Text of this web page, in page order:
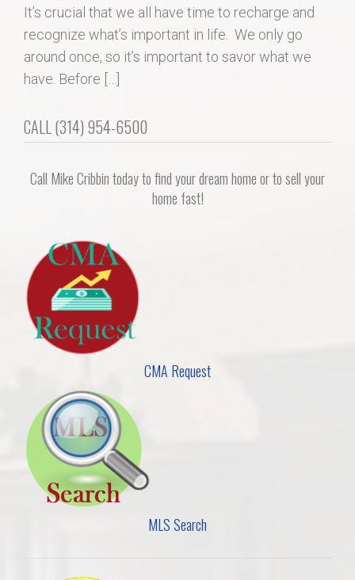
Communities
Videos
It’s crucial that we all have time to recharge and
recognize what’s important in life. We only go
around once, so it’s important to savor what we
have. Before […]
CALL (314) 954-6500
Call Mike Cribbin today to find your dream home or to sell your
home fast!
CMA Request
MLS Search